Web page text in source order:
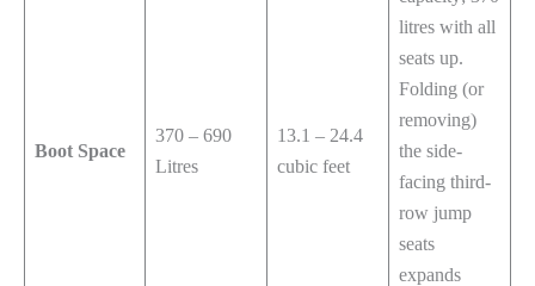
Boot Space
370 – 690
Litres
13.1 – 24.4
cubic feet
litres with all
seats up.
Folding (or
removing)
the side-
facing third-
row jump
seats
expands